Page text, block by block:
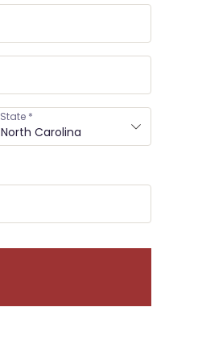
State *
North Carolina